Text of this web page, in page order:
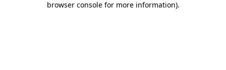
browser console for more information).